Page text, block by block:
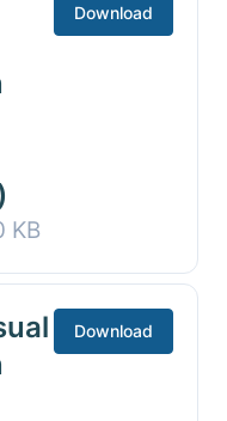
KB
Download
Download